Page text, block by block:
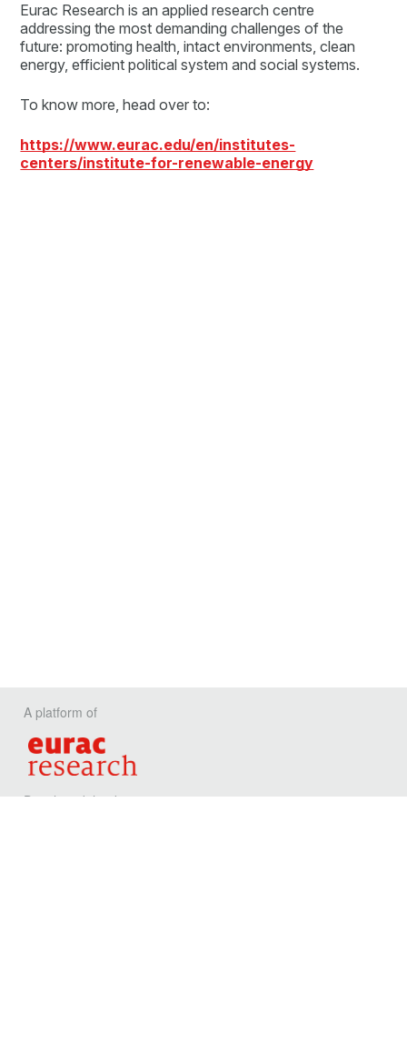
Eurac Research is an applied research centre
addressing the most demanding challenges of the
future: promoting health, intact environments, clean
energy, efficient political system and social systems.
To know more, head over to:
https://www.eurac.edu/en/institutes-
centers/institute-for-renewable-energy
A platform of
Developed thanks to